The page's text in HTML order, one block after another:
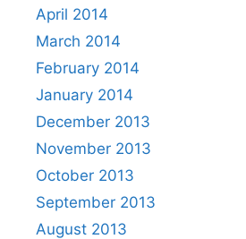
April 2014
March 2014
February 2014
January 2014
December 2013
November 2013
October 2013
September 2013
August 2013